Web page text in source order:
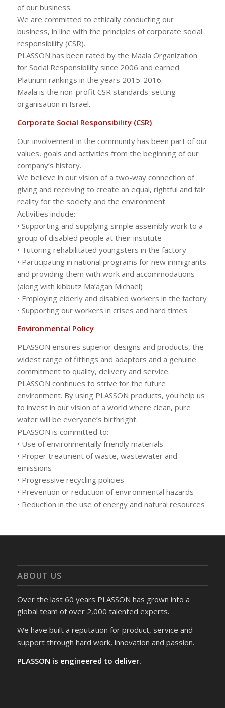
of our business.
We are committed to ethically conducting our
business, in line with the principles of corporate social
responsibility (CSR).
PLASSON has been rated by the Maala Organization
for Social Responsibility since 2006 and earned
Platinum rankings in the years 2015-2016.
Maala is the non-profit CSR standards-setting
organisation in Israel.
Corporate Social Responsibility (CSR)
Our involvement in the community has been part of our
values, goals and activities from the beginning of our
company’s history.
We believe in our vision of a two-way connection of
giving and receiving to create an equal, rightful and fair
reality for the society and the environment.
Activities include:
• Supporting and supplying simple assembly work to a
group of disabled people at their institute
• Tutoring rehabilitated youngsters in the factory
• Participating in national programs for new immigrants
and providing them with work and accommodations
(along with kibbutz Ma’agan Michael)
• Employing elderly and disabled workers in the factory
• Supporting our workers in crises and hard times
Environmental Policy
PLASSON ensures superior designs and products, the
widest range of fittings and adaptors and a genuine
commitment to quality, delivery and service.
PLASSON continues to strive for the future
environment. By using PLASSON products, you help us
to invest in our vision of a world where clean, pure
water will be everyone’s birthright.
PLASSON is committed to:
• Use of environmentally friendly materials
• Proper treatment of waste, wastewater and
emissions
• Progressive recycling policies
• Prevention or reduction of environmental hazards
• Reduction in the use of energy and natural resources
ABOUT US
Over the last 60 years PLASSON has grown into a
global team of over 2,000 talented experts.
We have built a reputation for product, service and
support through hard work, innovation and passion.
PLASSON is engineered to deliver.